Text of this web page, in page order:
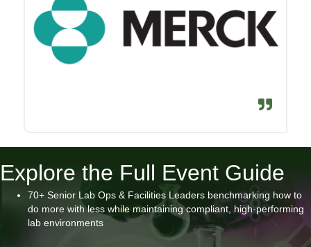
Explore the Full Event Guide
70+ Senior Lab Ops & Facilities Leaders benchmarking how to
do more with less while maintaining compliant, high-performing
lab environments